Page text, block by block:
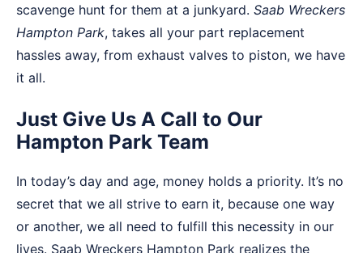
scavenge hunt for them at a junkyard. Saab Wreckers
Hampton Park, takes all your part replacement
hassles away, from exhaust valves to piston, we have
it all.
Just Give Us A Call to Our
Hampton Park Team
In today’s day and age, money holds a priority. It’s no
secret that we all strive to earn it, because one way
or another, we all need to fulfill this necessity in our
lives. Saab Wreckers Hampton Park realizes the